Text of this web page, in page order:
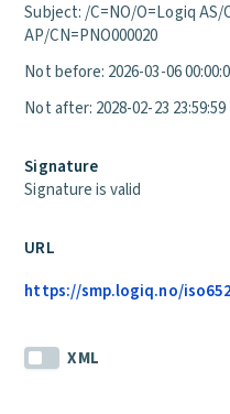
Subject: /C=NO/O=Logiq AS/
AP/CN=PNO000020
Not before: 2026-03-06
Not after: 2028-02-23 23:59:59
Signature
Signature is valid
URL
https://smp.logiq.no/
XML